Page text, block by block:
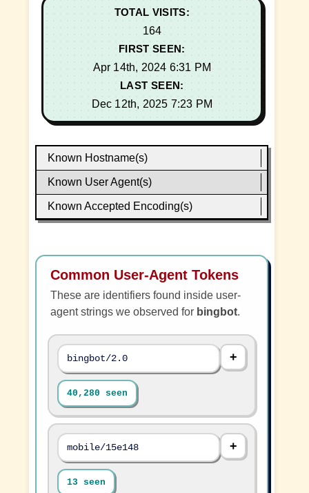
TOTAL VISITS:
164
FIRST SEEN:
Apr 14th, 2024 6:31 PM
LAST SEEN:
Dec 12th, 2025 7:23 PM
Known Hostname(s)
Known User Agent(s)
Known Accepted Encoding(s)
Common User-Agent Tokens
These are identifiers found inside user-
agent strings we observed for bingbot.
bingbot/2.0
40,280 seen
mobile/15e148
13 seen